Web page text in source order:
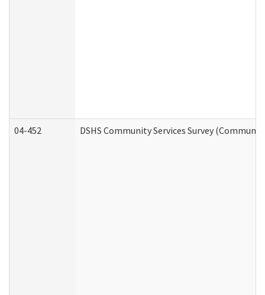
04-452 DSHS Community Services Survey